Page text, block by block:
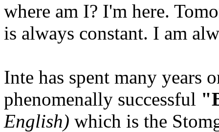
where am I? I'm here.
is always constant. I am
Inte has spent many years
phenomenally successful
English) which is the